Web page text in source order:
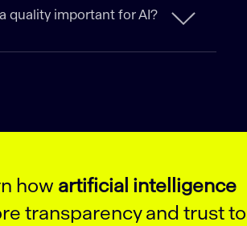
quality important for AI?
how artificial intelligence
transparency and trust to